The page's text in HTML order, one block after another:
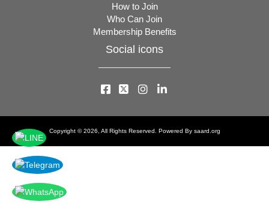
How to Join
Who Can Join
Membership Benefits
Social icons
Copyright © 2026, All Rights Reserved. Powered By saard.org